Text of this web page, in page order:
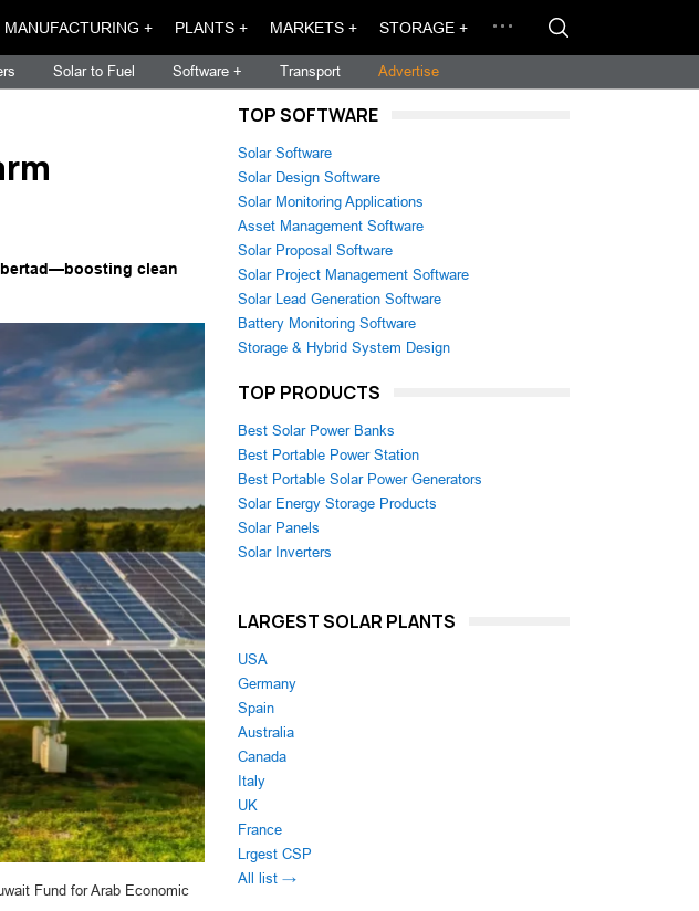
MANUFACTURING + PLANTS + MARKETS + STORAGE +
Solar to Fuel Software + Transport Advertise
clean
Fund for Arab Economic
TOP SOFTWARE
Solar Software
Solar Design Software
Solar Monitoring Applications
Asset Management Software
Solar Proposal Software
Solar Project Management Software
Solar Lead Generation Software
Battery Monitoring Software
Storage & Hybrid System Design
TOP PRODUCTS
Best Solar Power Banks
Best Portable Power Station
Best Portable Solar Power Generators
Solar Energy Storage Products
Solar Panels
Solar Inverters
LARGEST SOLAR PLANTS
USA
Germany
Spain
Australia
Canada
Italy
UK
France
Lrgest CSP
All list →